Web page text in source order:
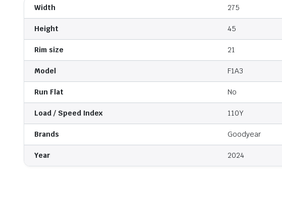
Width 275
Height 45
Rim size 21
Model F1A3
Run Flat No
Load / Speed Index 110Y
Brands Goodyear
Year 2024